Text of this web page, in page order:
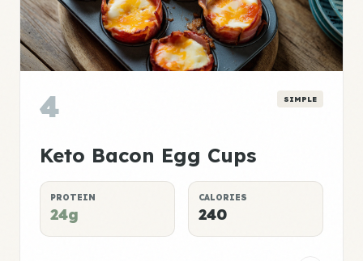
4 SIMPLE
Keto Bacon Egg Cups
PROTEIN
24g
CALORIES
240